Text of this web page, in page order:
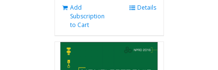
Add
Subscription
to Cart
Details